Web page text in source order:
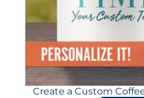
Create a Custom Coffee